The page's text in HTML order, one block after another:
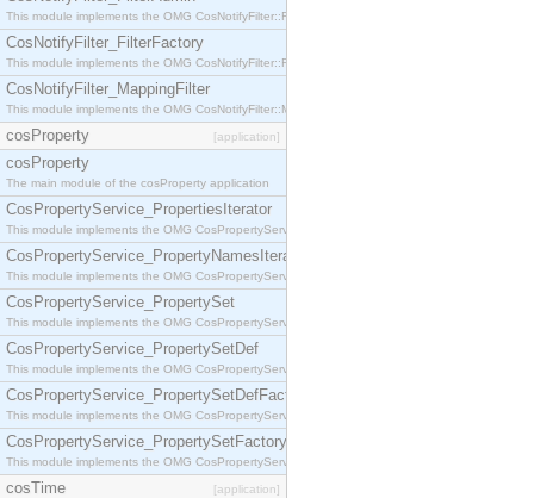
This module implements the OMG CosNotifyFilter::FilterAdmin interface.
CosNotifyFilter_FilterFactory
This module implements the OMG CosNotifyFilter::FilterFactory interface.
CosNotifyFilter_MappingFilter
This module implements the OMG CosNotifyFilter::MappingFilter interface.
cosProperty [application]
cosProperty
The main module of the cosProperty application
CosPropertyService_PropertiesIterator
This module implements the OMG CosPropertyService::PropertiesIterator interface.
CosPropertyService_PropertyNamesIterator
This module implements the OMG CosPropertyService::PropertyNamesIterator interface.
CosPropertyService_PropertySet
This module implements the OMG CosPropertyService::PropertySet interface.
CosPropertyService_PropertySetDef
This module implements the OMG CosPropertyService::PropertySetDef interface.
CosPropertyService_PropertySetDefFactory
This module implements the OMG CosPropertyService::PropertySetDefFactory interface.
CosPropertyService_PropertySetFactory
This module implements the OMG CosPropertyService::PropertySetFactory interface.
cosTime [application]